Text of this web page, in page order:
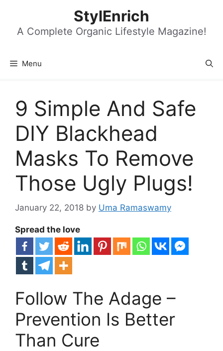
content
StylEnrich
A Complete Organic Lifestyle Magazine!
Menu
9 Simple And Safe
DIY Blackhead
Masks To Remove
Those Ugly Plugs!
January 22, 2018 by Uma Ramaswamy
Spread the love
Follow The Adage –
Prevention Is Better
Than Cure